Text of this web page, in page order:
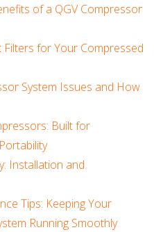
of a QGV Compressor
Filters for Your Compressed
System Issues and How
Built for
Installation and
Tips: Keeping Your
Running Smoothly